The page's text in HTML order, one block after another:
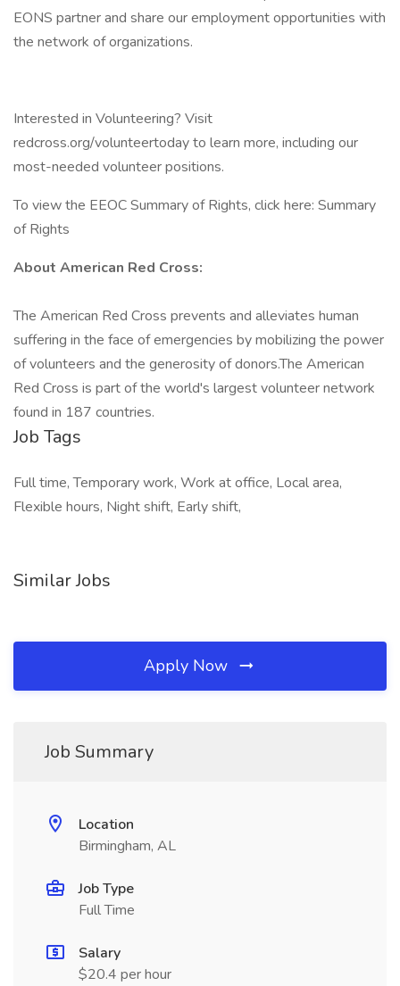
EONS partner and share our employment opportunities with
the network of organizations.
Interested in Volunteering? Visit
redcross.org/volunteertoday to learn more, including our
most-needed volunteer positions.
To view the EEOC Summary of Rights, click here: Summary
of Rights
About American Red Cross:
The American Red Cross prevents and alleviates human
suffering in the face of emergencies by mobilizing the power
of volunteers and the generosity of donors.​The American
Red Cross is part of the world's largest volunteer network
found in 187 countries.
Job Tags
Full time, Temporary work, Work at office, Local area,
Flexible hours, Night shift, Early shift,
Similar Jobs
Apply Now
Job Summary
Location
Birmingham, AL
Job Type
Full Time
Salary
$20.4 per hour